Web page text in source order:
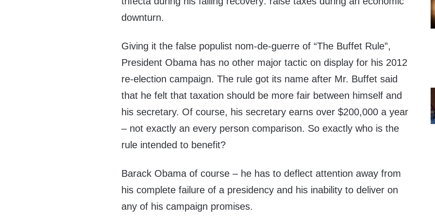
downturn.
Giving it the false populist nom-de-guerre of “The Buffet Rule”,
President Obama has no other major tactic on display for his 2012
re-election campaign. The rule got its name after Mr. Buffet said
that he felt that taxation should be more fair between himself and
his secretary. Of course, his secretary earns over $200,000 a year
– not exactly an every person comparison. So exactly who is the
rule intended to benefit?
Barack Obama of course – he has to deflect attention away from
his complete failure of a presidency and his inability to deliver on
any of his campaign promises.